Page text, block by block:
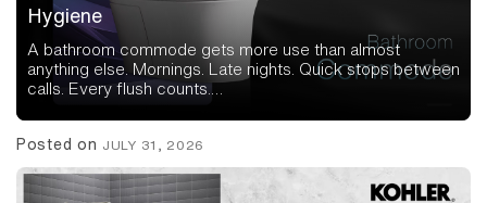
Hygiene
A bathroom commode gets more use than almost
anything else. Mornings. Late nights. Quick stops between
calls. Every flush counts.…
Posted on JULY 31, 2026